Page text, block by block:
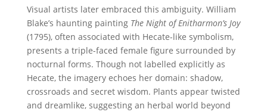
Visual artists later embraced this ambiguity. William
Blake’s haunting painting The Night of Enitharmon’s Joy
(1795), often associated with Hecate-like symbolism,
presents a triple-faced female figure surrounded by
nocturnal forms. Though not labelled explicitly as
Hecate, the imagery echoes her domain: shadow,
crossroads and secret wisdom. Plants appear twisted
and dreamlike, suggesting an herbal world beyond